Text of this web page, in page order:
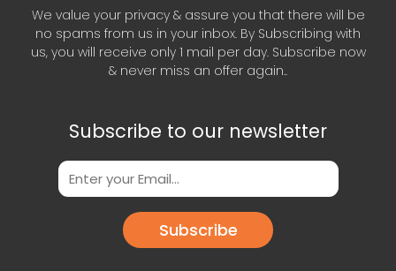
We value your privacy & assure you that there will be
no spams from us in your inbox. By Subscribing with
us, you will receive only 1 mail per day. Subscribe now
& never miss an offer again..
Subscribe to our newsletter
Subscribe